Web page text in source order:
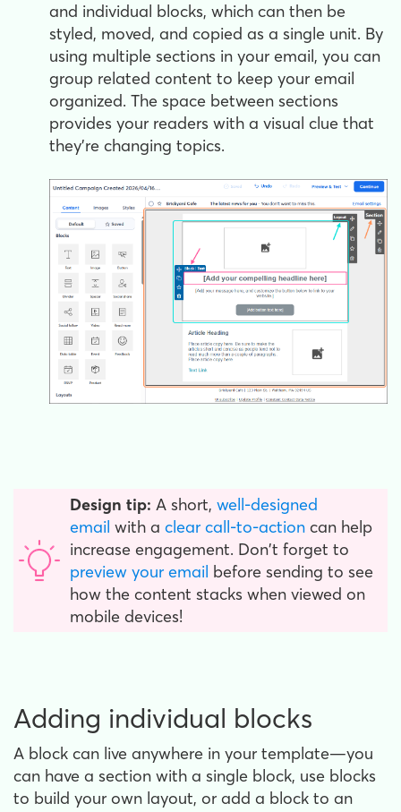
and individual blocks, which can then be
styled, moved, and copied as a single unit. By
using multiple sections in your email, you can
group related content to keep your email
organized. The space between sections
provides your readers with a visual clue that
they're changing topics.
Design tip: A short, well-designed
email with a clear call-to-action can help
increase engagement. Don't forget to
preview your email before sending to see
how the content stacks when viewed on
mobile devices!
Adding individual blocks
A block can live anywhere in your template—you
can have a section with a single block, use blocks
to build your own layout, or add a block to an